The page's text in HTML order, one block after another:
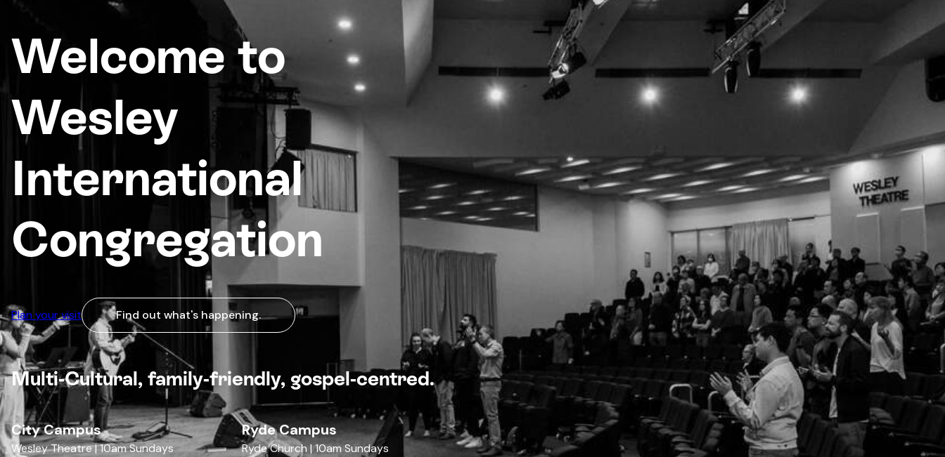
Welcome to
Wesley
International
Congregation
Plan your visit Find out what's happening.
Multi-Cultural, family-friendly, gospel-centred.
City Campus
Wesley Theatre | 10am Sundays
Ryde Campus
Ryde Church | 10am Sundays